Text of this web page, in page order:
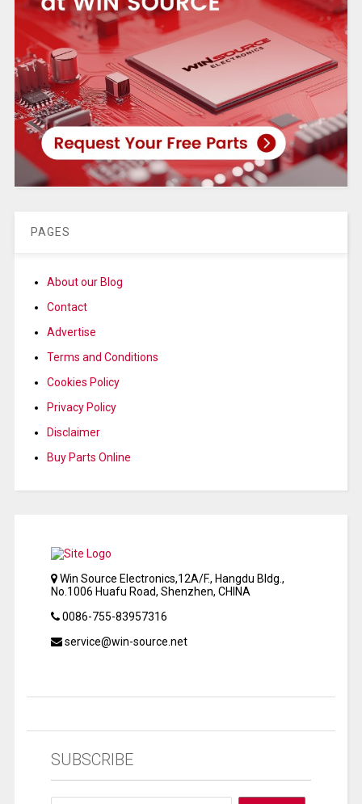
PAGES
About our Blog
Contact
Advertise
Terms and Conditions
Cookies Policy
Privacy Policy
Disclaimer
Buy Parts Online
Win Source Electronics,12A/F., Hangdu Bldg.,
No.1006 Huafu Road, Shenzhen, CHINA
0086-755-83957316
service@win-source.net
SUBSCRIBE